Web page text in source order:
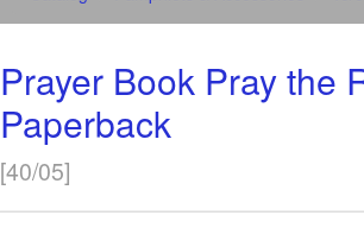
Prayer Book Pray the
Paperback
[40/05]